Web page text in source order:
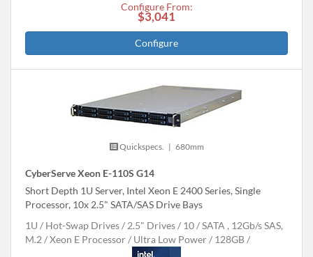
Configure From:
$3,041
Configure
Quickspecs. | 680mm
CyberServe Xeon E-110S G14
Short Depth 1U Server, Intel Xeon E 2400 Series, Single
Processor, 10x 2.5" SATA/SAS Drive Bays
1U
Hot-Swap Drives 2.5" Drives 10
SATA , 12Gb/s SAS,
M.2
Xeon E Processor Ultra Low Power 128GB